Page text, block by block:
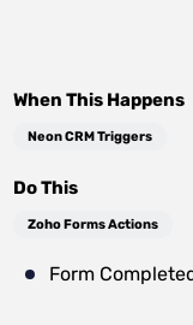
When This Happens
Neon CRM Triggers
Do This
Zoho Forms Actions
Form